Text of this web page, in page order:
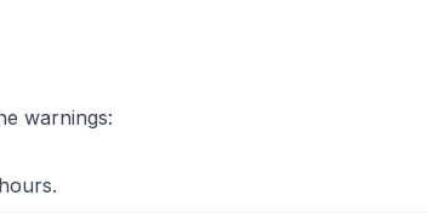
warnings: